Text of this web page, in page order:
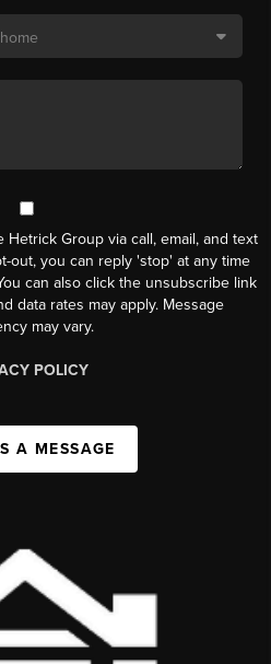
Group via call, email, and text
out, you can reply 'stop' at any time
can also click the unsubscribe link
data rates may apply. Message
may vary.
POLICY
A MESSAGE